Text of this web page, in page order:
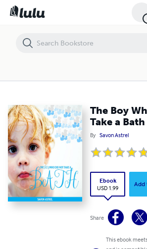
The Boy
Take a Bath
By Savon Astrel
Ebook
USD 1.99
Add
Share
This ebook
The Boy Who Did Not Take a Bath